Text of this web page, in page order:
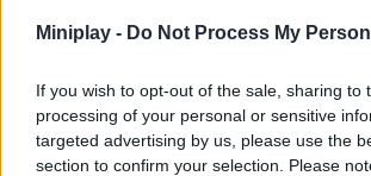
Miniplay - Do Not Process My
If you wish to opt-out of the sale, sharing to
processing of your personal or sensitive
targeted advertising by us, please use the
section to confirm your selection. Please
Let's make these aliens pop! Aim and use
Tags